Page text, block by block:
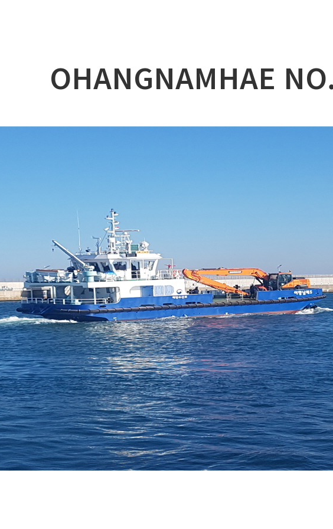
Car Ferry
Special & Working Vessel
OHANGNAMHAE